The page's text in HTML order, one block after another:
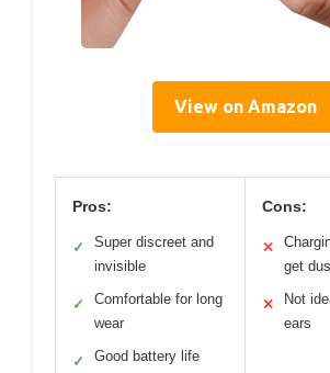
View on Amazon
Pros:
✓
Super discreet and
invisible
✓
Comfortable for long
wear
✓ Good battery life
Cons:
✕
get
✕
Not
ears